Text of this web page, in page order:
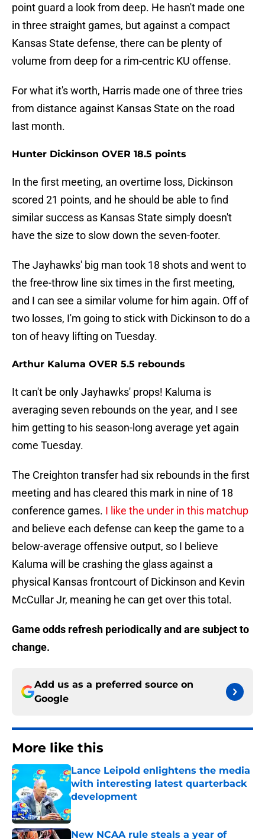
point guard a look from deep. He hasn't made one
in three straight games, but against a compact
Kansas State defense, there can be plenty of
volume from deep for a rim-centric KU offense.
For what it's worth, Harris made one of three tries
from distance against Kansas State on the road
last month.
Hunter Dickinson OVER 18.5 points
In the first meeting, an overtime loss, Dickinson
scored 21 points, and he should be able to find
similar success as Kansas State simply doesn't
have the size to slow down the seven-footer.
The Jayhawks' big man took 18 shots and went to
the free-throw line six times in the first meeting,
and I can see a similar volume for him again. Off of
two losses, I'm going to stick with Dickinson to do a
ton of heavy lifting on Tuesday.
Arthur Kaluma OVER 5.5 rebounds
It can't be only Jayhawks' props! Kaluma is
averaging seven rebounds on the year, and I see
him getting to his season-long average yet again
come Tuesday.
The Creighton transfer had six rebounds in the first
meeting and has cleared this mark in nine of 18
conference games. I like the under in this matchup
and believe each defense can keep the game to a
below-average offensive output, so I believe
Kaluma will be crashing the glass against a
physical Kansas frontcourt of Dickinson and Kevin
McCullar Jr, meaning he can get over this total.
Game odds refresh periodically and are subject to
change.
Add us as a preferred source on
Google
More like this
Lance Leipold enlightens the media
with interesting latest quarterback
development
Published by on Invalid Date
New NCAA rule steals a year of